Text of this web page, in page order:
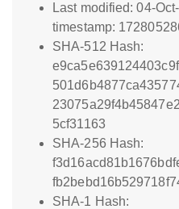
Last modified: 04-
timestamp:
SHA-512 Hash:
5cf31163
SHA-256 Hash:
SHA-1 Hash: